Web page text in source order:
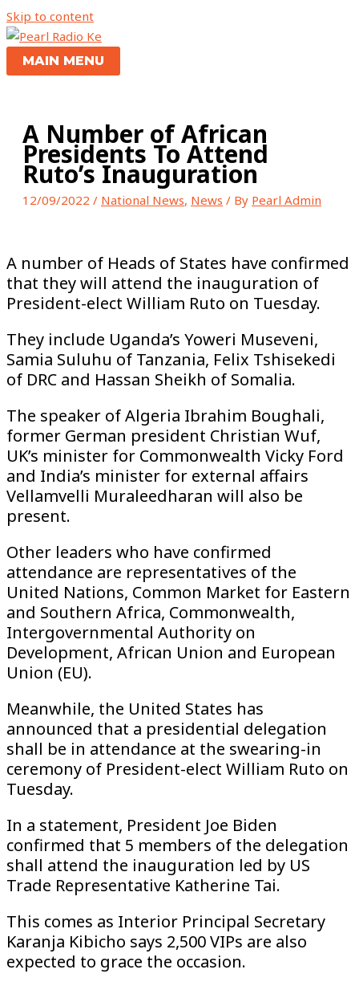
Skip to content
MAIN MENU
A Number of African
Presidents To Attend
Ruto’s Inauguration
12/09/2022 / National News, News / By Pearl Admin
A number of Heads of States have confirmed
that they will attend the inauguration of
President-elect William Ruto on Tuesday.
They include Uganda’s Yoweri Museveni,
Samia Suluhu of Tanzania, Felix Tshisekedi
of DRC and Hassan Sheikh of Somalia.
The speaker of Algeria Ibrahim Boughali,
former German president Christian Wuf,
UK’s minister for Commonwealth Vicky Ford
and India’s minister for external affairs
Vellamvelli Muraleedharan will also be
present.
Other leaders who have confirmed
attendance are representatives of the
United Nations, Common Market for Eastern
and Southern Africa, Commonwealth,
Intergovernmental Authority on
Development, African Union and European
Union (EU).
Meanwhile, the United States has
announced that a presidential delegation
shall be in attendance at the swearing-in
ceremony of President-elect William Ruto on
Tuesday.
In a statement, President Joe Biden
confirmed that 5 members of the delegation
shall attend the inauguration led by US
Trade Representative Katherine Tai.
This comes as Interior Principal Secretary
Karanja Kibicho says 2,500 VIPs are also
expected to grace the occasion.